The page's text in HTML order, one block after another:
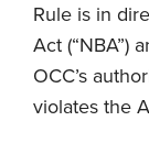
Rule is in
Act (“NBA”)
OCC’s
violates the